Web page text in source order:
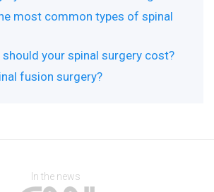
most common types of spinal
should your spinal surgery cost?
fusion surgery?
In the news